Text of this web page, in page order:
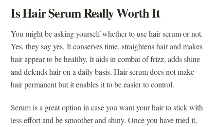
Is Hair Serum Really Worth It
You might be asking yourself whether to use hair serum or not.
Yes, they say yes. It conserves time, straightens hair and makes
hair appear to be healthy. It aids in combat of frizz, adds shine
and defends hair on a daily basis. Hair serum does not make
hair permanent but it enables it to be easier to control.
Serum is a great option in case you want your hair to stick with
less effort and be smoother and shiny. Once you have tried it,